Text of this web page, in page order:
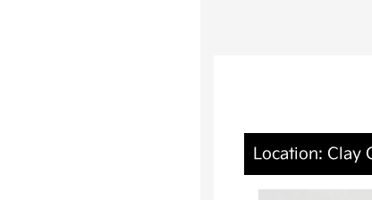
Location: Clay